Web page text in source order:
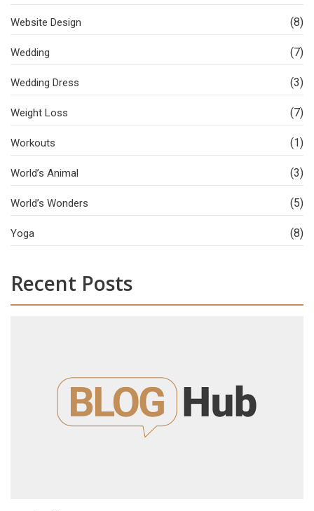
Website Design (8)
Wedding (7)
Wedding Dress (3)
Weight Loss (7)
Workouts (1)
World’s Animal (3)
World’s Wonders (5)
Yoga (8)
Recent Posts